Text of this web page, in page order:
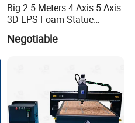
Big 2.5 Meters 4 Axis 5 Axis
3D EPS Foam Statue
Sculpture Making CNC
Machine
Negotiable